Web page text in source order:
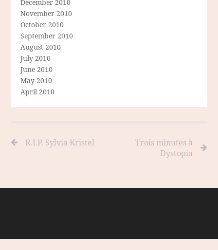
December 2010
November 2010
October 2010
September 2010
August 2010
July 2010
June 2010
May 2010
April 2010
R.I.P. Sylvia Kristel
Trois minutes à
Dystopia